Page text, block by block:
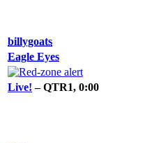
billygoats
Eagle Eyes
Live! – QTR1, 0:00